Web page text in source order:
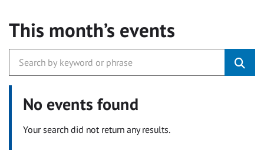
This month’s events
No events found
Your search did not return any results.